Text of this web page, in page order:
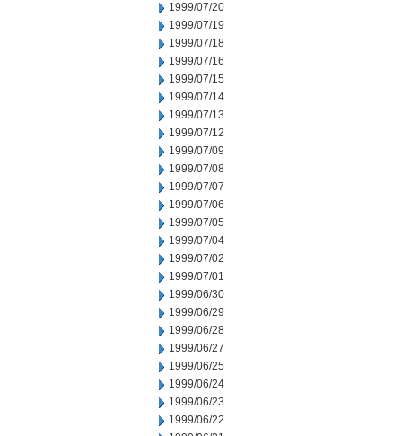
1999/07/20
1999/07/19
1999/07/18
1999/07/16
1999/07/15
1999/07/14
1999/07/13
1999/07/12
1999/07/09
1999/07/08
1999/07/07
1999/07/06
1999/07/05
1999/07/04
1999/07/02
1999/07/01
1999/06/30
1999/06/29
1999/06/28
1999/06/27
1999/06/25
1999/06/24
1999/06/23
1999/06/22